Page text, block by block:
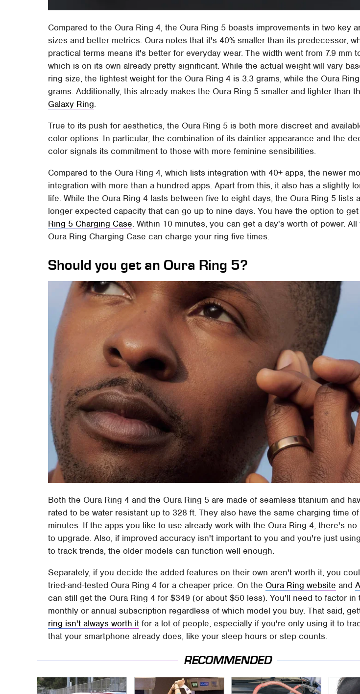
Compared to the Oura Ring 4, the Oura Ring 5 boasts improvements in two key
sizes and better metrics. Oura notes that it's 40% smaller than its predecessor,
practical terms means it's better for everyday wear. The width went from 7.9 mm
which is on its own already pretty significant. While the actual weight will vary
ring size, the lightest weight for the Oura Ring 4 is 3.3 grams, while the Oura
grams. Additionally, this already makes the Oura Ring 5 smaller and lighter than
Galaxy Ring.
True to its push for aesthetics, the Oura Ring 5 is both more discreet and
color options. In particular, the combination of its daintier appearance and the
color signals its commitment to those with more feminine sensibilities.
Compared to the Oura Ring 4, which lists integration with 40+ apps, the newer
integration with more than a hundred apps. Apart from this, it also has a slightly
life. While the Oura Ring 4 lasts between five to eight days, the Oura Ring 5 lists
longer expected capacity that can go up to nine days. You have the option to
Ring 5 Charging Case. Within 10 minutes, you can get a day's worth of power. All
Oura Ring Charging Case can charge your ring five times.
Should you get an Oura Ring 5?
Both the Oura Ring 4 and the Oura Ring 5 are made of seamless titanium and
rated to be water resistant up to 328 ft. They also have the same charging time
minutes. If the apps you like to use already work with the Oura Ring 4, there's no
to upgrade. Also, if improved accuracy isn't important to you and you're just
to track trends, the older models can function well enough.
Separately, if you decide the added features on their own aren't worth it, you
tried-and-tested Oura Ring 4 for a cheaper price. On the Oura Ring website and
can still get the Oura Ring 4 for $349 (or about $50 less). You'll need to factor in
monthly or annual subscription regardless of which model you buy. That said,
ring isn't always worth it for a lot of people, especially if you're only using it to
that your smartphone already does, like your sleep hours or step counts.
RECOMMENDED